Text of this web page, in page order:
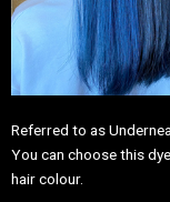
Referred to as
You can choose this
hair colour.